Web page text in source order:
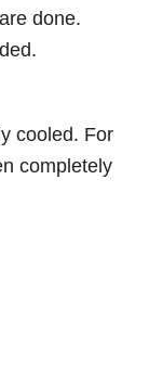
done.
cooled. For
completely